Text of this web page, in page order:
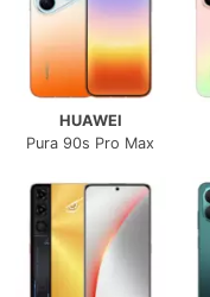
HUAWEI
Pura 90s Pro Max